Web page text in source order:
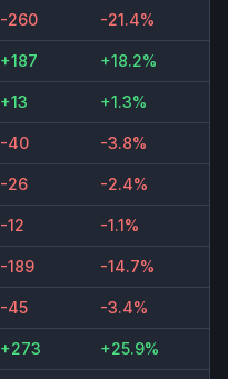
-260 -21.4%
+187 +18.2%
+13 +1.3%
-40 -3.8%
-26 -2.4%
-12 -1.1%
-189 -14.7%
-45 -3.4%
+273 +25.9%